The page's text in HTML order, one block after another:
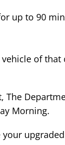
up to 90
of
The
Morning.